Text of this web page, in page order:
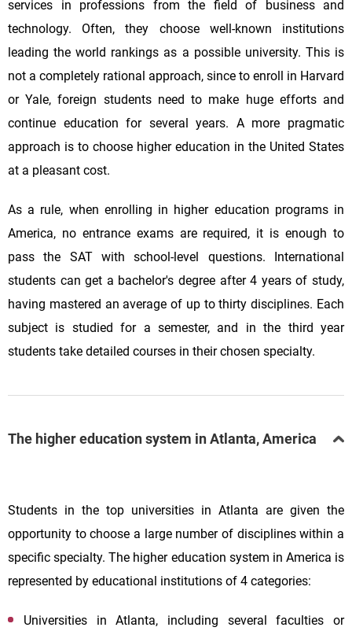
services in professions from the field of business and
technology. Often, they choose well-known institutions
leading the world rankings as a possible university. This is
not a completely rational approach, since to enroll in Harvard
or Yale, foreign students need to make huge efforts and
continue education for several years. A more pragmatic
approach is to choose higher education in the United States
at a pleasant cost.
As a rule, when enrolling in higher education programs in
America, no entrance exams are required, it is enough to
pass the SAT with school-level questions. International
students can get a bachelor's degree after 4 years of study,
having mastered an average of up to thirty disciplines. Each
subject is studied for a semester, and in the third year
students take detailed courses in their chosen specialty.
The higher education system in Atlanta, America
Students in the top universities in Atlanta are given the
opportunity to choose a large number of disciplines within a
specific specialty. The higher education system in America is
represented by educational institutions of 4 categories:
Universities in Atlanta, including several faculties or